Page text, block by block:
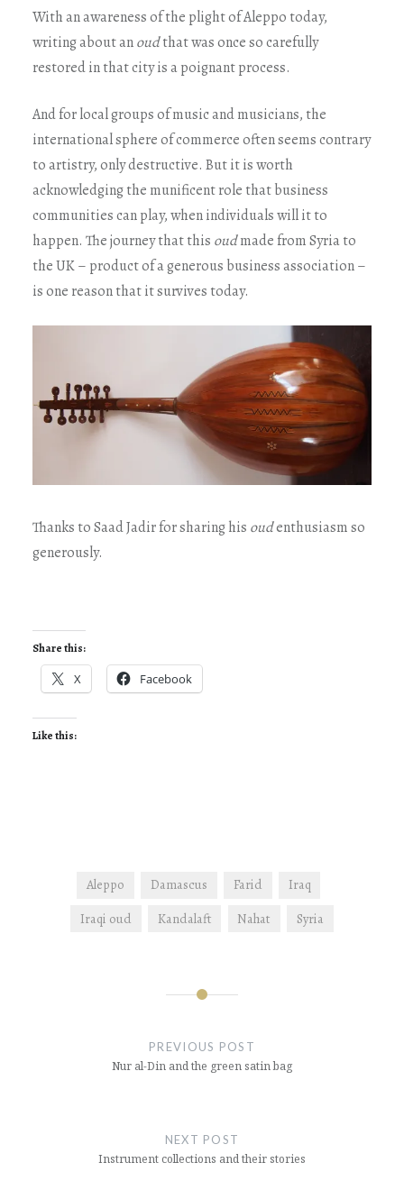
With an awareness of the plight of Aleppo today,
writing about anoudthat was once so carefully
restored in that city is a poignant process.
And for local groups of music and musicians, the
international sphere of commerce often seems contrary
to artistry, only destructive. But it is worth
acknowledging the munificent role that business
communities can play, when individuals will it to
happen. The journey that this oudmade from Syria to
the UK – product of a generous business association –
is one reason that it survives today.
Thanks to Saad Jadir for sharing his oudenthusiasm so
generously.
Share this:
X Facebook
Like this:
Aleppo Damascus Farid
Iraq
Iraqi oud
Kandalaft Nahat Syria
PREVIOUS POST
Nur al-Din and the green satin bag
NEXT POST
Instrument collections and their stories